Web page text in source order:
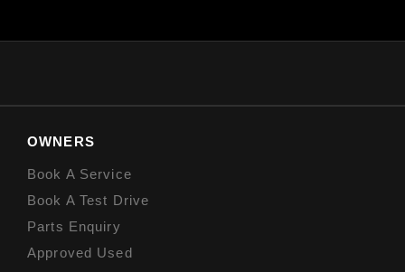
OWNERS
Book A Service
Book A Test Drive
Parts Enquiry
Approved Used